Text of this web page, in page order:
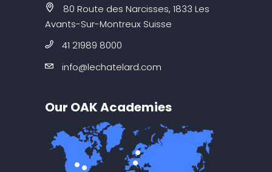
80 Route des Narcisses, 1833 Les
Avants-Sur-Montreux Suisse
41 21989 8000
info@lechatelard.com
Our OAK Academies